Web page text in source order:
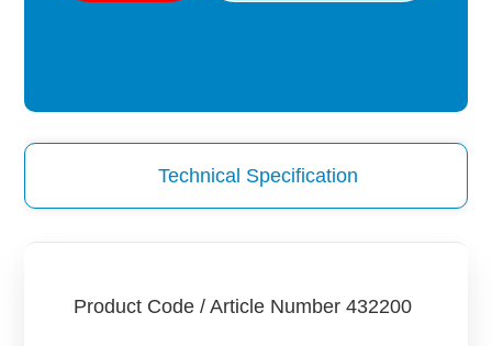
Technical Specification
Product Code / Article Number432200